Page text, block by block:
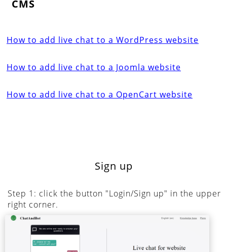
CMS
How to add live chat to a WordPress website
How to add live chat to a Joomla website
How to add live chat to a OpenCart website
Sign up
Step 1: click the button "Login/Sign up" in the upper
right corner.